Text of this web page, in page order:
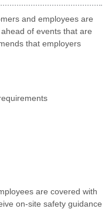
and employees are
of events that are
that employers
are covered with
on-site safety guidance